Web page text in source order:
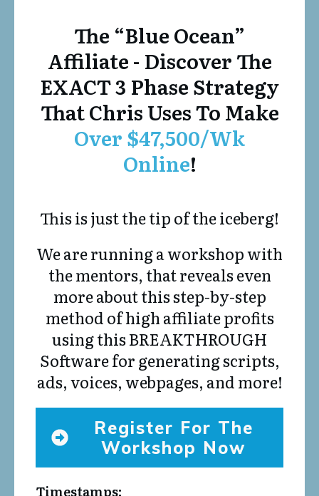
The “Blue Ocean”
Affiliate - Discover The
EXACT 3 Phase Strategy
That Chris Uses To Make
Over $47,500/Wk
Online!
This is just the tip of the iceberg!
We are running a workshop with
the mentors, that reveals even
more about this step-by-step
method of high affiliate profits
using this BREAKTHROUGH
Software for generating scripts,
ads, voices, webpages, and more!
Register For The
Workshop Now
Timestamps: